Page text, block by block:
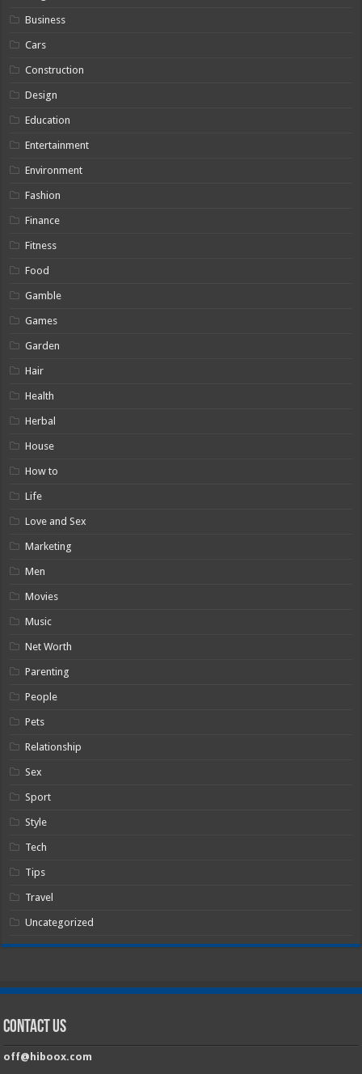
Business
Cars
Construction
Design
Education
Entertainment
Environment
Fashion
Finance
Fitness
Food
Gamble
Games
Garden
Hair
Health
Herbal
House
How to
Life
Love and Sex
Marketing
Men
Movies
Music
Net Worth
Parenting
People
Pets
Relationship
Sex
Sport
Style
Tech
Tips
Travel
Uncategorized
Contact Us
off@hiboox.com